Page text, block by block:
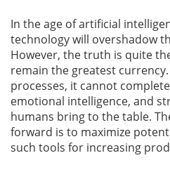
In the age of artificial
technology will overshadow
However, the truth is quite
remain the greatest
processes, it cannot
emotional intelligence, and
humans bring to the table.
forward is to maximize
such tools for increasing